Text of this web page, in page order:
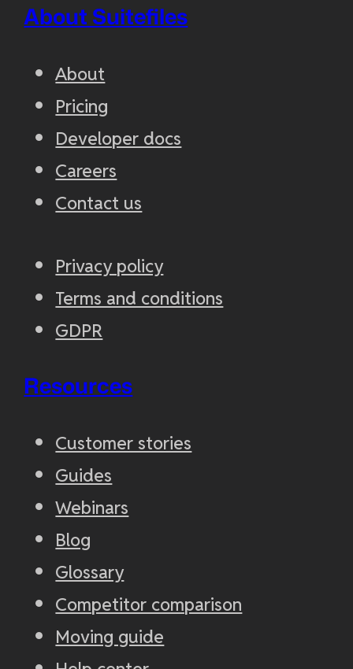
About Suitefiles
About
Pricing
Developer docs
Careers
Contact us
Privacy policy
Terms and conditions
GDPR
Resources
Customer stories
Guides
Webinars
Blog
Glossary
Competitor comparison
Moving guide